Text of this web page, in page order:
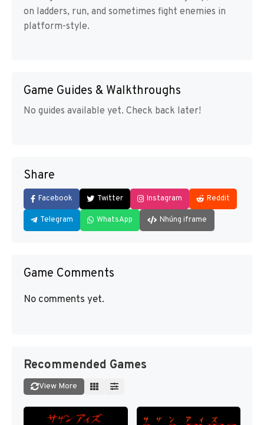
on ladders, run, and sometimes fight enemies in
platform-style.
Game Guides & Walkthroughs
No guides available yet. Check back later!
Share
Facebook Twitter Instagram Reddit
Telegram WhatsApp Nhúng iframe
Game Comments
No comments yet.
Recommended Games
View More